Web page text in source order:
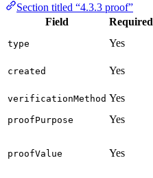
Section titled “4.3.3 proof”
Field
Required
type Yes
created Yes
verificationMethod Yes
proofPurpose Yes
proofValue Yes